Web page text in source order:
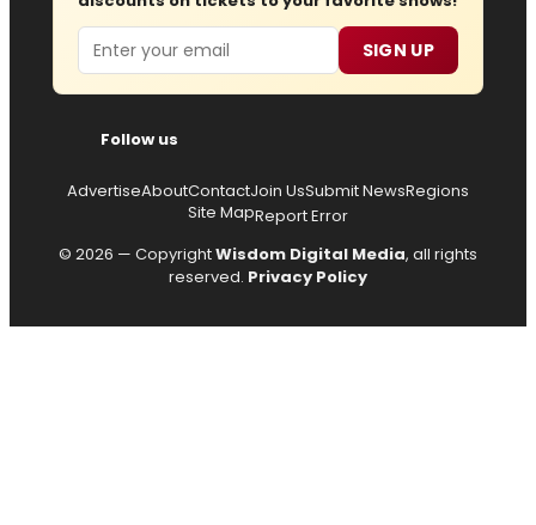
Email SIGN UP
Follow us
AdvertiseAboutContactJoin UsSubmit NewsRegions
Site MapReport Error
© 2026 — CopyrightWisdom Digital Media, all rights
reserved. Privacy Policy